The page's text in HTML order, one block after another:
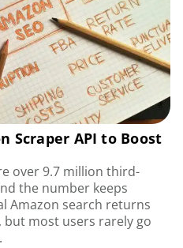
Scraper API to Boost
over 9.7 million third-
the number keeps
Amazon search returns
but most users rarely go